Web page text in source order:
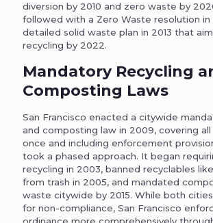
diversion by 2010 and zero waste by
followed with a Zero Waste resolution in
detailed solid waste plan in 2013 that
recycling by 2022.
Mandatory Recycling
Composting Laws
San Francisco enacted a citywide
and composting law in 2009, covering
once and including enforcement
took a phased approach. It began
recycling in 2003, banned recyclables
from trash in 2005, and mandated
waste citywide by 2015. While both
for non-compliance, San Francisco